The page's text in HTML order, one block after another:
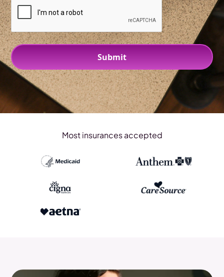
Most insurances accepted